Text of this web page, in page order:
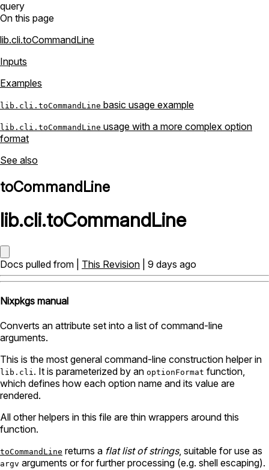
query
On this page
lib.cli.toCommandLine
Inputs
Examples
lib.cli.toCommandLine basic usage example
lib.cli.toCommandLine usage with a more complex option
format
See also
toCommandLine
lib.cli.toCommandLine
Docs pulled from | This Revision | 9 days ago
Nixpkgs manual
Converts an attribute set into a list of command-line
arguments.
This is the most general command-line construction helper in
lib.cli. It is parameterized by an optionFormat function,
which defines how each option name and its value are
rendered.
All other helpers in this file are thin wrappers around this
function.
toCommandLine returns a flat list of strings, suitable for use as
argv arguments or for further processing (e.g. shell escaping).